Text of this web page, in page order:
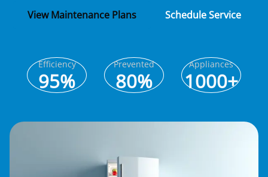
View Maintenance Plans Schedule Service
Efficiency
95%
Prevented
80%
Appliances
1000+